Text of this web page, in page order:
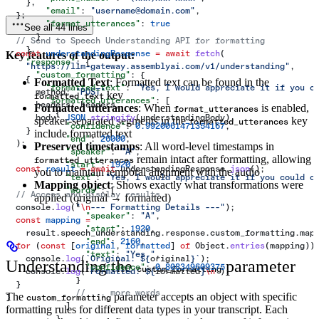
    },
  };
  // Send to Speech Understanding API for formatting
  const
understandingResponse = await fetch(
    "https://llm-gateway.assemblyai.com/v1/understanding"
,
    {
      method:
"POST",
      headers:
headers,
      body:
JSON.stringify(understandingBody),
    }
  );
  const
result = await understandingResponse.json();
  // Access and display results
  console
. log( "\n--- Formatting Details ---" );
  const
mapping =
    result
. speech_understanding. response.custom_formatting.
  for
(const [original, formatted] of Object.entries(mapping))
    console
. log( `Original: ${original} ` );
    console
.log(`Formatted: ${formatted}\n`);
  }
}
        "email"
: "username@domain.com" ,
        "format_utterances"
: true
      }
    },
    "response"
: {
      "custom_formatting"
: {
        "formatted_text"
: "Yes, I would appreciate it if you
        "formatted_utterances"
: [
          {
            "confidence"
: 0.9920061471354167,
            "end"
: 26000,
            "speaker"
: "A",
            "start"
: 1920,
            "text"
: "Yes, I would appreciate it if you could
            "words"
: [
              {
                "speaker"
: "A" ,
                "start"
: 1920,
                "end"
: 2160,
                "text"
: "Yes," ,
                "confidence"
: 0.808349609375
              }
              // ... more words
            ]
See all 44 lines
Key features of the output:
Formatted Text: Formatted text can be found in the
formatted_text key
Formatted utterances: When format_utterances is enabled,
speaker-separated segments in theformatted_utterances key
include formatted text
Preserved timestamps: All word-level timestamps in
formatted_utterances remain intact after formatting, allowing
you to maintain temporal alignment with the audio
Mapping object: Shows exactly what transformations were
applied (original → formatted)
Understanding thecustom_formattingparameter
The custom_formattingparameter accepts an object with specific
formatting rules for different data types in your transcript. Each